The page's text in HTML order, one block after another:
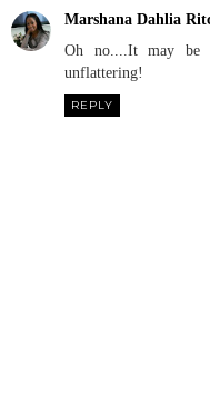
Marshana Dahlia
Oh no....It may be
unflattering!
REPLY